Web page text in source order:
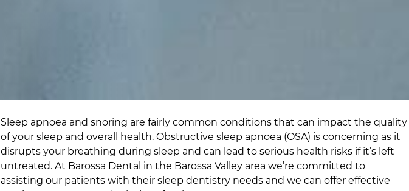
Sleep apnoea and snoring are fairly common conditions that can impact the quality
of your sleep and overall health. Obstructive sleep apnoea (OSA) is concerning as it
disrupts your breathing during sleep and can lead to serious health risks if it’s left
untreated. At Barossa Dental in the Barossa Valley area we’re committed to
assisting our patients with their sleep dentistry needs and we can offer effective